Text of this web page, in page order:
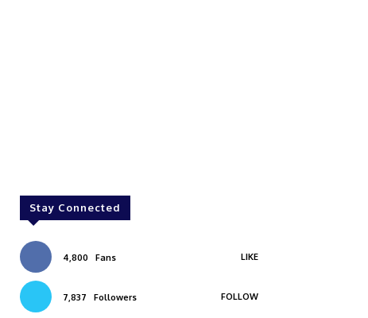
Stay Connected
4,800 Fans LIKE
7,837 Followers FOLLOW